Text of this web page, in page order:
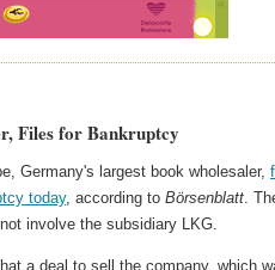
Files for Bankruptcy
Germany's largest book wholesaler,
today, according toBörsenblatt.
involve the subsidiary LKG.
a deal to sell the company, which